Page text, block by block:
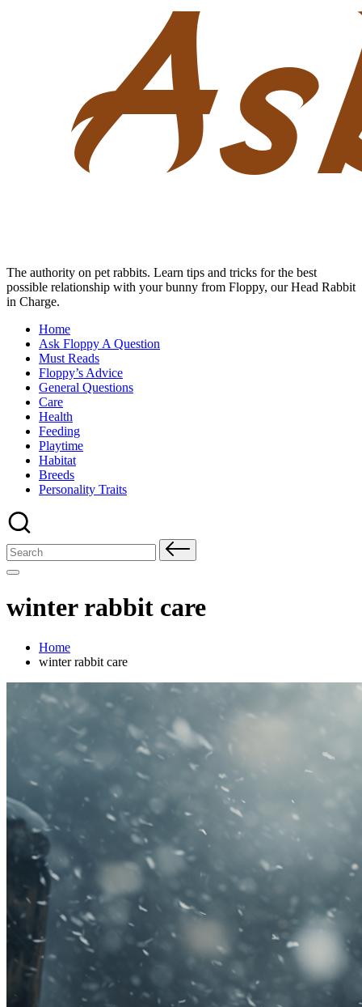
The authority on pet rabbits. Learn tips and tricks for the best
possible relationship with your bunny from Floppy, our Head Rabbit
in Charge.
Home
Ask Floppy A Question
Must Reads
Floppy’s Advice
General Questions
Care
Health
Feeding
Playtime
Habitat
Breeds
Personality Traits
Search
for:
winter rabbit care
Home
winter rabbit care